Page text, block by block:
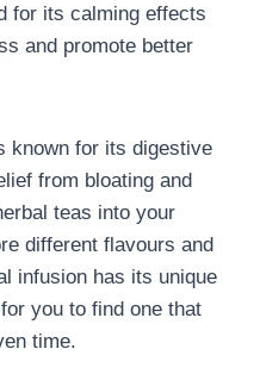
for its calming effects
and promote better
known for its digestive
from bloating and
teas into your
different flavours and
infusion has its unique
you to find one that
time.